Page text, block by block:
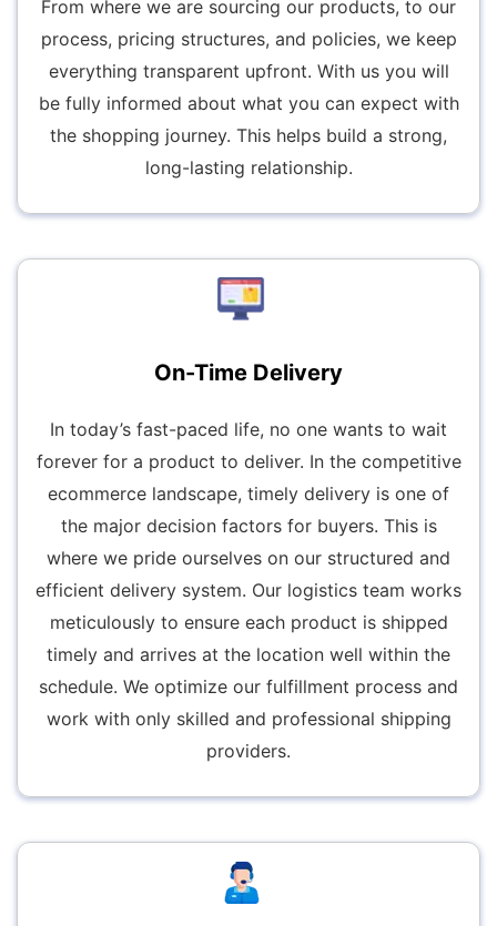
From where we are sourcing our products, to our
process, pricing structures, and policies, we keep
everything transparent upfront. With us you will
be fully informed about what you can expect with
the shopping journey. This helps build a strong,
long-lasting relationship.
On-Time Delivery
In today’s fast-paced life, no one wants to wait
forever for a product to deliver. In the competitive
ecommerce landscape, timely delivery is one of
the major decision factors for buyers. This is
where we pride ourselves on our structured and
efficient delivery system. Our logistics team works
meticulously to ensure each product is shipped
timely and arrives at the location well within the
schedule. We optimize our fulfillment process and
work with only skilled and professional shipping
providers.